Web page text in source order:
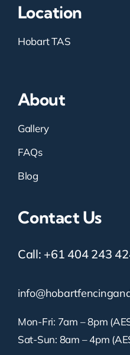
Location
Hobart TAS
About
Gallery
FAQs
Blog
Contact Us
Call: +61 404 243
Mon-Fri: 7am – 8pm
Sat-Sun: 8am – 4pm